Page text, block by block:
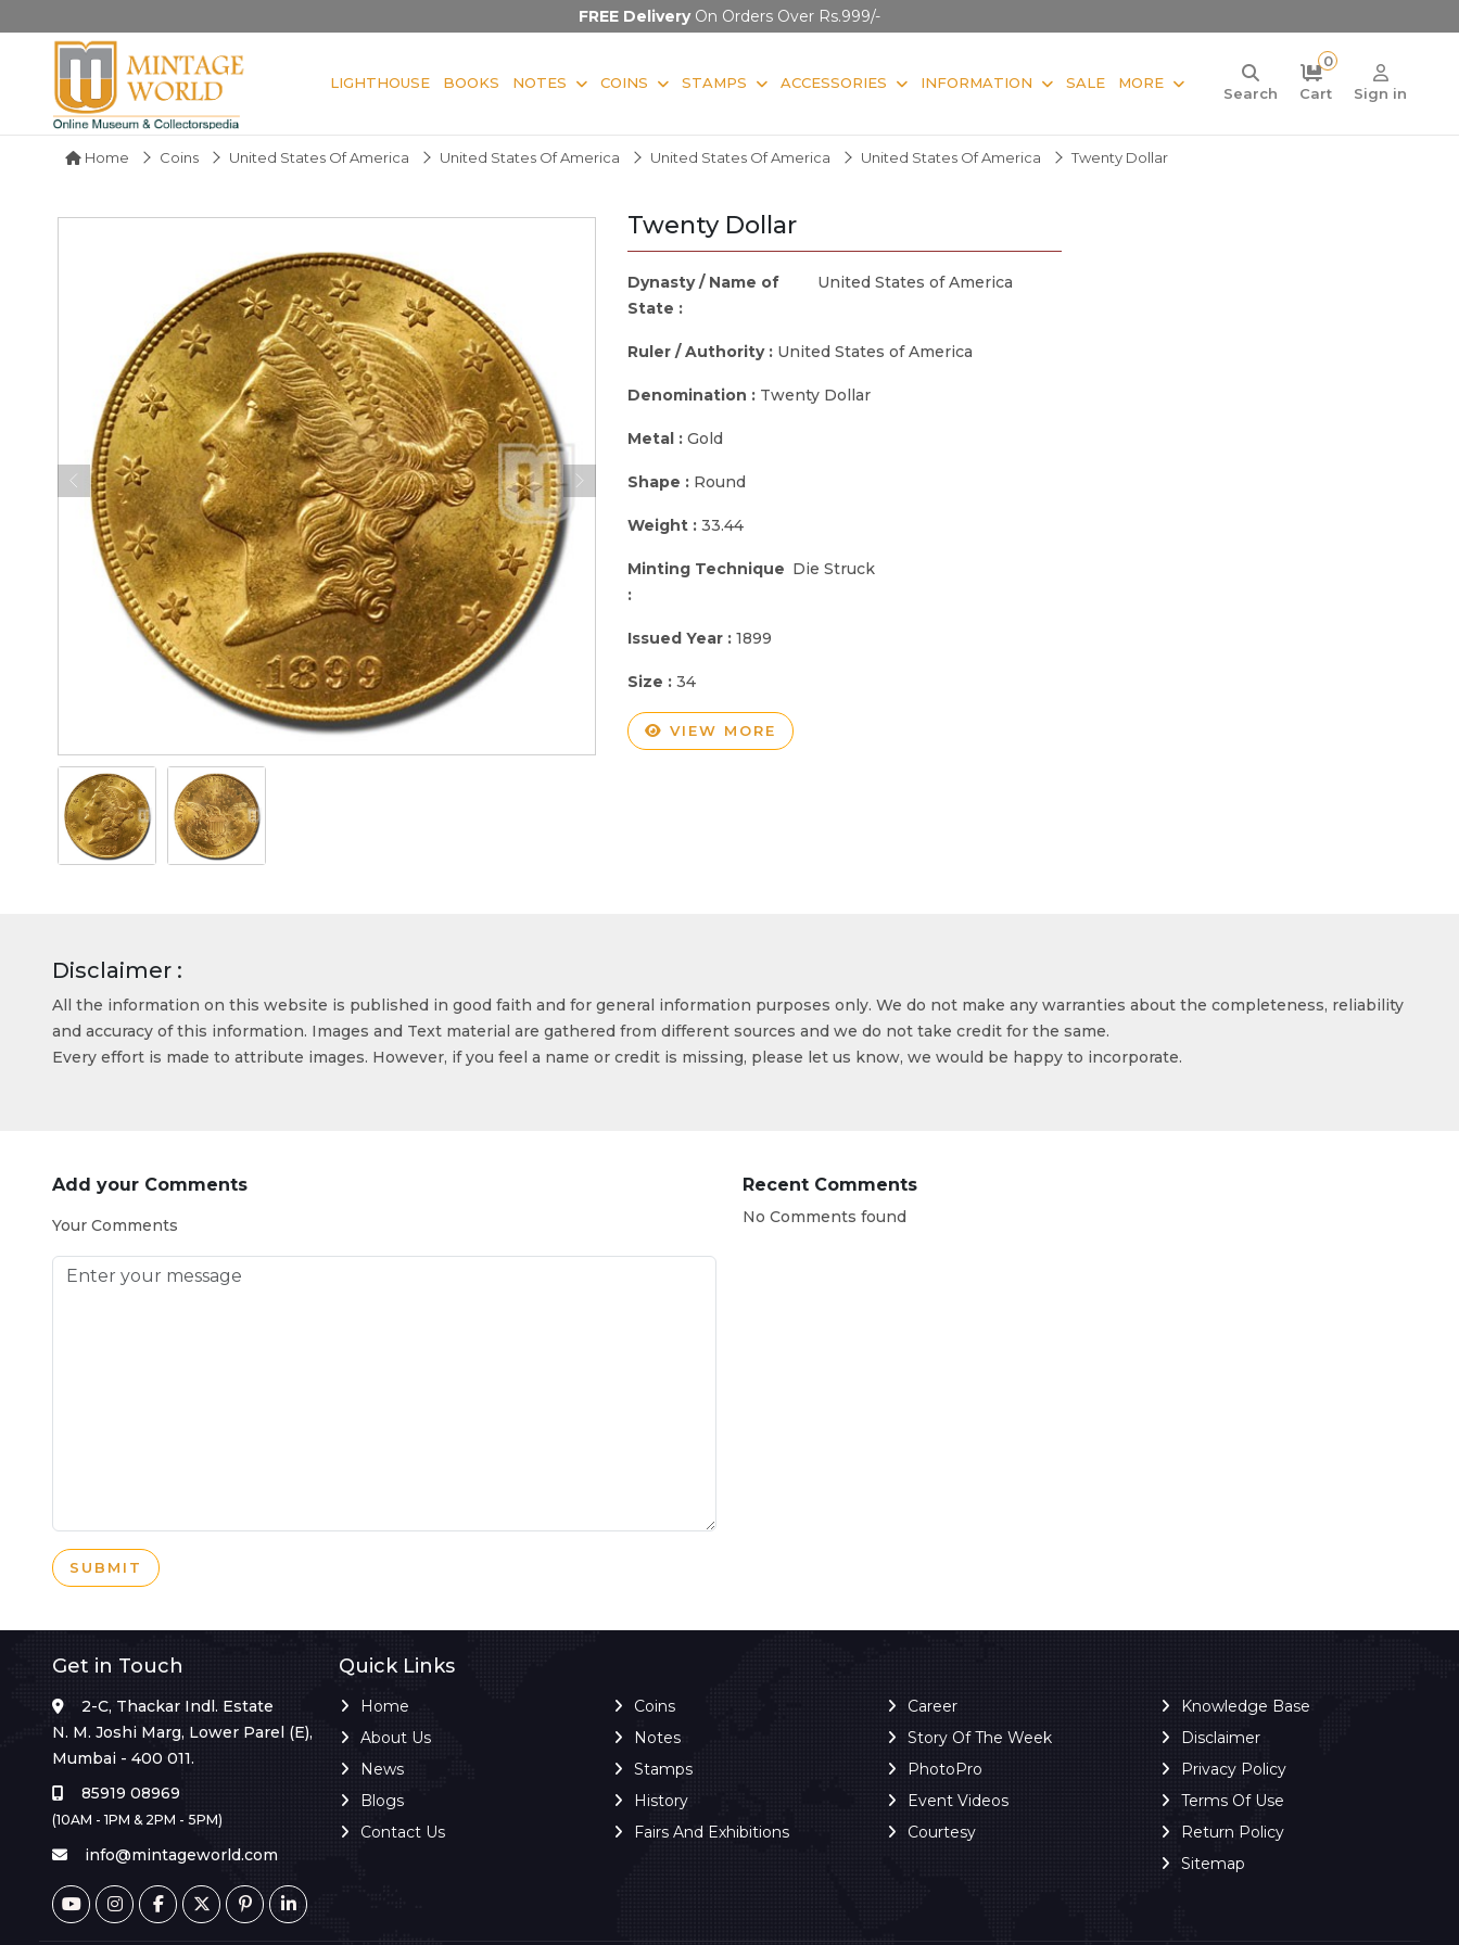
FREE DeliveryOn Orders Over Rs.999/-
LIGHTHOUSE BOOKS NOTES COINS STAMPS ACCESSORIES INFORMATION SALE MORE
Search
0
Cart
Sign in
Home Coins United States Of America United States Of America United States Of America United States Of America Twenty Dollar
Twenty Dollar
Dynasty / Name of
State :
United States of America
Ruler / Authority : United States of America
Denomination : Twenty Dollar
Metal : Gold
Shape : Round
Weight : 33.44
Minting Technique
:
Die Struck
Issued Year : 1899
Size : 34
VIEW MORE
Disclaimer :
All the information on this website is published in good faith and for general information purposes only. We do not make any warranties about the completeness, reliability
and accuracy of this information. Images and Text material are gathered from different sources and we do not take credit for the same.
Every effort is made to attribute images. However, if you feel a name or credit is missing, please let us know, we would be happy to incorporate.
Add your Comments
Your Comments
SUBMIT
Recent Comments
No Comments found
Get in Touch
2-C, Thackar Indl. Estate
N. M. Joshi Marg, Lower Parel (E),
Mumbai - 400 011.
85919 08969
(10AM - 1PM & 2PM - 5PM)
info@mintageworld.com
Quick Links
Home
About Us
News
Blogs
Contact Us
Coins
Notes
Stamps
History
Fairs And Exhibitions
Career
Story Of The Week
PhotoPro
Event Videos
Courtesy
Knowledge Base
Disclaimer
Privacy Policy
Terms Of Use
Return Policy
Sitemap